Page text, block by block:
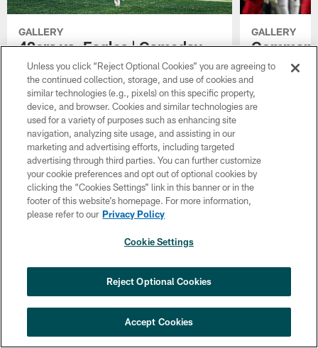
GALLERY
49ers vs. Eagles | Gameday
Photo Gallery | January 11,
2026
Check out the best photos as the Eagles face
the 49ers in the Wild Card Round of the
playoffs.
GALLERY
January
It's an NFC
regular
Unless you click “Reject Optional Cookies” you are agreeing to
the continued collection, storage, and use of cookies and
similar technologies (e.g., pixels) on this specific property,
device, and browser. Cookies and similar technologies are
used for a variety of purposes such as enhancing site
navigation, analyzing site usage, and assisting in our
marketing and advertising efforts, including targeted
advertising through third parties. You can further customize
your cookie preferences and opt out of optional cookies by
clicking the “Cookies Settings” link in this banner or in the
footer of this website’s homepage. For more information,
please refer to our Privacy Policy
Cookie Settings
Reject Optional Cookies
Accept Cookies